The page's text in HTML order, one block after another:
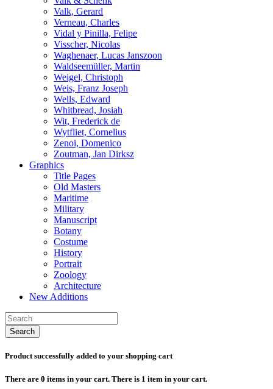
Valk, Gerard
Verneau, Charles
Vidal y Pinilla, Felipe
Visscher, Nicolas
Waghenaer, Lucas Janszoon
Waldseemüller, Martin
Weigel, Christoph
Weis, Franz Joseph
Wells, Edward
Whitbread, Josiah
Wit, Frederick de
Wytfliet, Cornelius
Zenoi, Domenico
Zoutman, Jan Dirksz
Graphics
Title Pages
Old Masters
Maritime
Military
Manuscript
Botany
Costume
History
Portrait
Zoology
Architecture
New Additions
Search
Product successfully added to your shopping cart
There are 0 items in your cart. There is 1 item in your cart.